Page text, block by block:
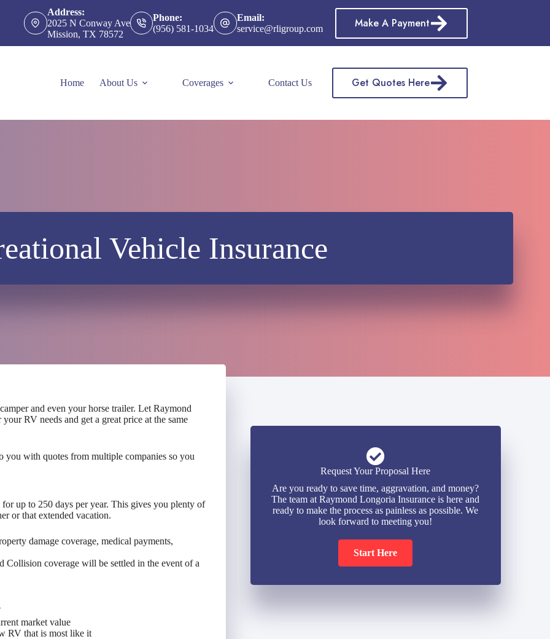
Address:
2025 N Conway Ave
Mission, TX 78572
Phone:
(956) 581-1034
Email:
service@rligroup.com
Make A Payment
Home About Us Coverages Contact Us Get Quotes Here
Vehicle Insurance
and even your horse trailer. Let Raymond
RV needs and get a great price at the same
you with quotes from multiple companies so you
up to 250 days per year. This gives you plenty of
or that extended vacation.
damage coverage, medical payments,
Collision coverage will be settled in the event of a
market value
RV that is most like it
Request Your Proposal Here
Are you ready to save time, aggravation, and money?
The team at Raymond Longoria Insurance is here and
ready to make the process as painless as possible. We
look forward to meeting you!
Start Here